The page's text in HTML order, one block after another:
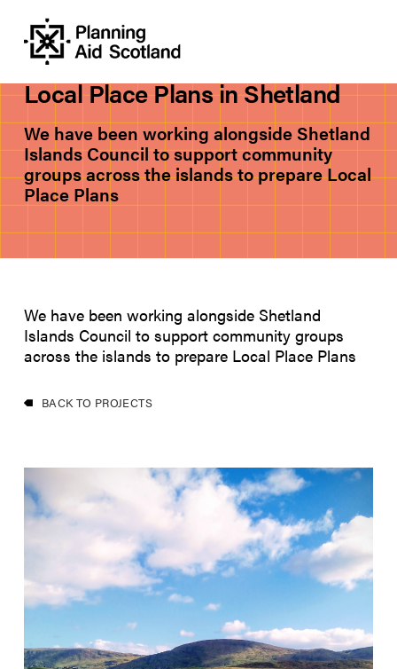
PROJECTS
Local Place Plans in Shetland
We have been working alongside Shetland
Islands Council to support community
groups across the islands to prepare Local
Place Plans
We have been working alongside Shetland
Islands Council to support community groups
across the islands to prepare Local Place Plans
BACK TO PROJECTS